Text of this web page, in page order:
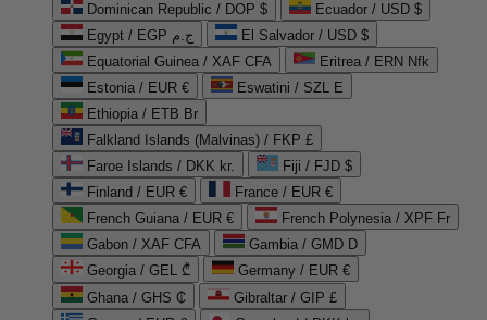
Dominican Republic / DOP $
Ecuador / USD $
Egypt / EGP ج.م
El Salvador / USD $
Equatorial Guinea / XAF CFA
Eritrea / ERN Nfk
Estonia / EUR €
Eswatini / SZL E
Ethiopia / ETB Br
Falkland Islands (Malvinas) / FKP £
Faroe Islands / DKK kr.
Fiji / FJD $
Finland / EUR €
France / EUR €
French Guiana / EUR €
French Polynesia / XPF Fr
Gabon / XAF CFA
Gambia / GMD D
Georgia / GEL ₾
Germany / EUR €
Ghana / GHS ₵
Gibraltar / GIP £